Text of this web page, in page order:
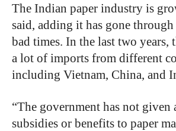
The Indian paper industry is
said, adding it has gone
bad times. In the last two years,
a lot of imports from different
including Vietnam, China, and
“The government has not given
subsidies or benefits to paper